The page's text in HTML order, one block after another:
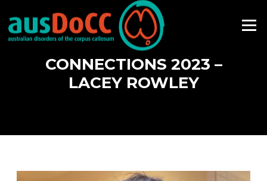
content
Menu
CONNECTIONS 2023 –
LACEY ROWLEY